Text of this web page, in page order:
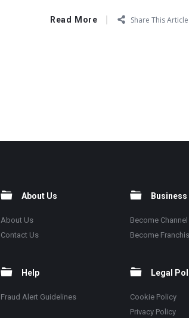
Read More Share This Article
About Us
About Us
Contact Us
Help
Fraud Alert Guidelines
Business
Become
Become
Legal
Cookie Policy
Privacy Policy